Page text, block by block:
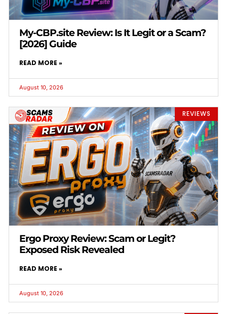
My-CBP.site Review: Is It Legit or a Scam?
[2026] Guide
READ MORE »
August 10, 2026
REVIEWS
Ergo Proxy Review: Scam or Legit?
Exposed Risk Revealed
READ MORE »
August 10, 2026